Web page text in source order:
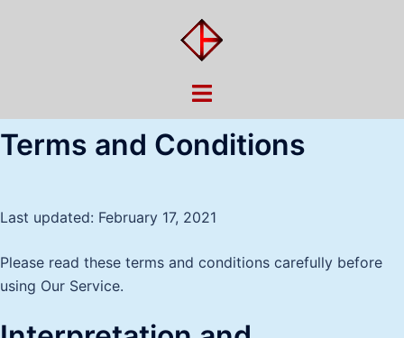
Toggle
Terms and Conditions
Last updated: February 17, 2021
Please read these terms and conditions carefully before
using Our Service.